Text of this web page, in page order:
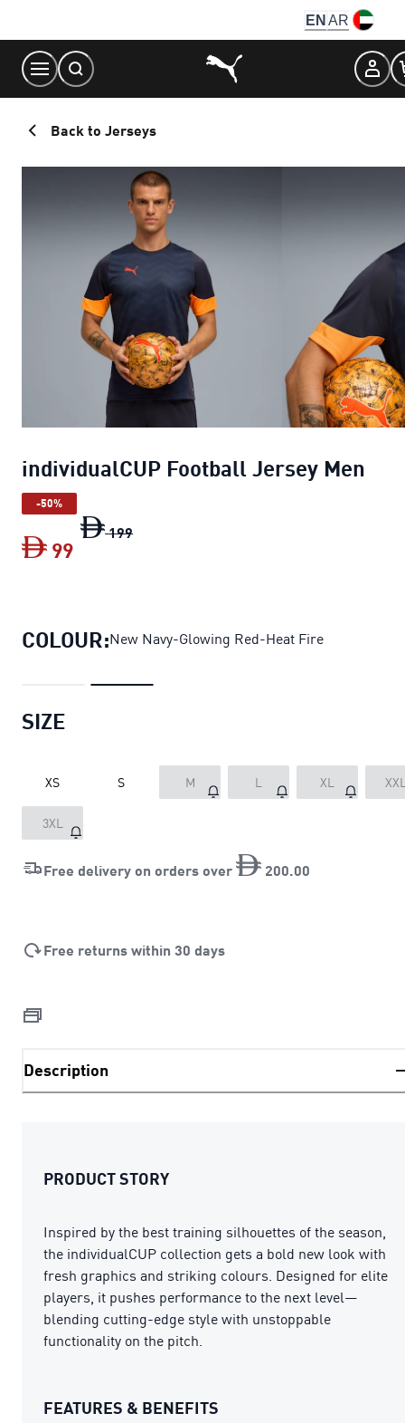
Content
EN AR
Back to Jerseys
individualCUP Football Jersey Men
-50%
199
99
COLOUR:New Navy-Glowing Red-Heat Fire
SIZE
XS S M L XL
3XL
Free delivery on orders over 200 00
Free returns within 30 days
Description
PRODUCT STORY
Inspired by the best training silhouettes of the season,
the individualCUP collection gets a bold new look with
fresh graphics and striking colours. Designed for elite
players, it pushes performance to the next level—
blending cutting-edge style with unstoppable
functionality on the pitch.
FEATURES & BENEFITS